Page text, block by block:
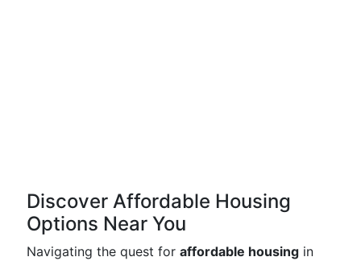
Discover Affordable Housing
Options Near You
Navigating the quest for affordable housing in